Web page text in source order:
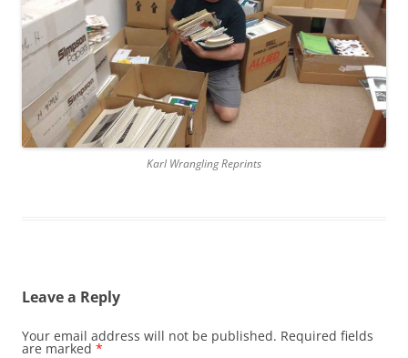
Karl Wrangling Reprints
Leave a Reply
Your email address will not be published. Required fields
are marked *